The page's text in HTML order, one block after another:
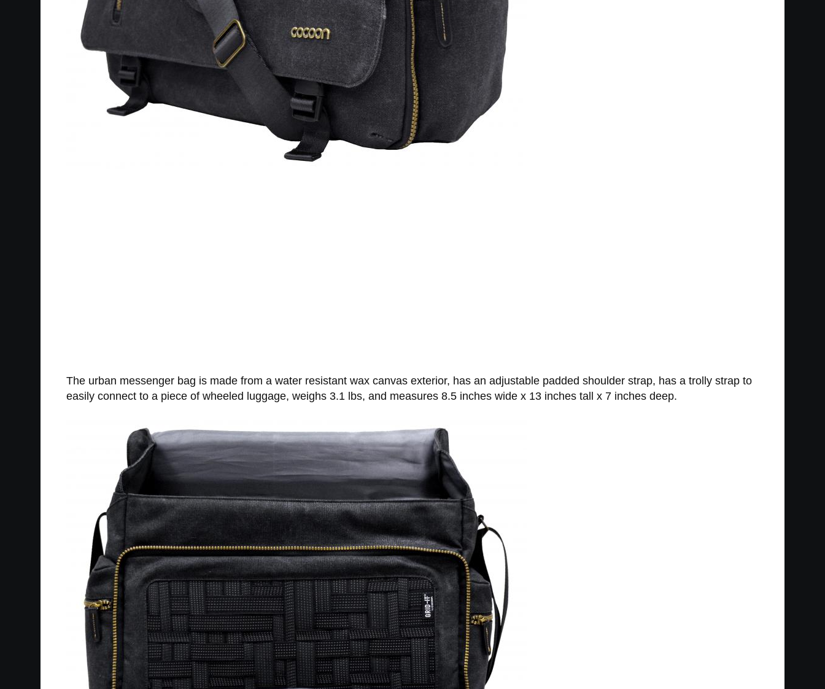
The urban messenger bag is made from a water resistant wax canvas exterior, has an adjustable padded shoulder strap, has a trolly strap to
easily connect to a piece of wheeled luggage, weighs 3.1 lbs, and measures 8.5 inches wide x 13 inches tall x 7 inches deep.